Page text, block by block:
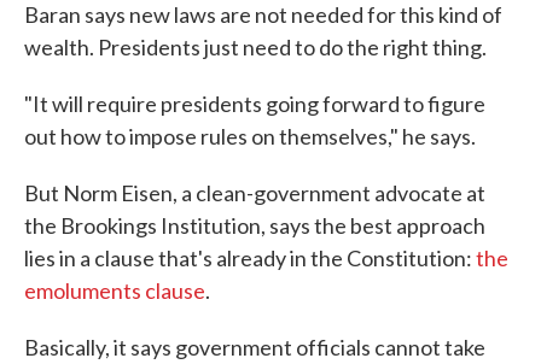
Baran says new laws are not needed for this kind of
wealth. Presidents just need to do the right thing.
"It will require presidents going forward to figure
out how to impose rules on themselves," he says.
But Norm Eisen, a clean-government advocate at
the Brookings Institution, says the best approach
lies in a clause that's already in the Constitution:the
emoluments clause.
Basically, it says government officials cannot take